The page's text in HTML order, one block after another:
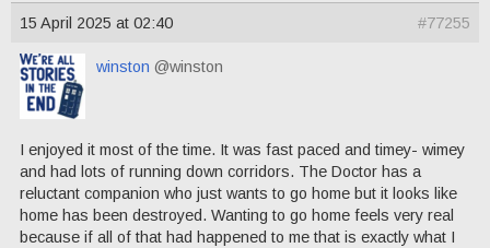
15 April 2025 at 02:40 #77255
winston @winston
I enjoyed it most of the time. It was fast paced and timey- wimey
and had lots of running down corridors. The Doctor has a
reluctant companion who just wants to go home but it looks like
home has been destroyed. Wanting to go home feels very real
because if all of that had happened to me that is exactly what I